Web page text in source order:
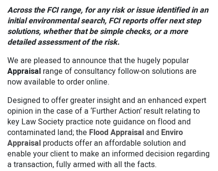
Across the FCI range, for any risk or issue identified in an
initial environmental search, FCI reports offer next step
solutions, whether that be simple checks, or a more
detailed assessment of the risk.
We are pleased to announce that the hugely popular
Appraisal range of consultancy follow-on solutions are
now available to order online.
Designed to offer greater insight and an enhanced expert
opinion in the case of a ‘Further Action’ result relating to
key Law Society practice note guidance on flood and
contaminated land; the Flood Appraisal and Enviro
Appraisal products offer an affordable solution and
enable your client to make an informed decision regarding
a transaction, fully armed with all the facts.